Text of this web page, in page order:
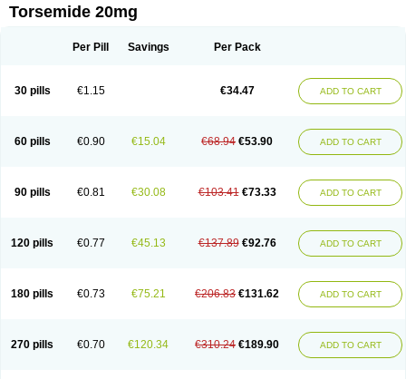
Torasemid Torasemida Torasemide sodium
Torem Torrem Torsemida
Torsemide 20mg
Per Pill Savings Per Pack
30 pills €1.15 €34.47 ADD TO CART
60 pills €0.90 €15.04 €68.94 €53.90 ADD TO CART
90 pills €0.81 €30.08 €103.41 €73.33 ADD TO CART
120 pills €0.77 €45.13 €137.89 €92.76 ADD TO CART
180 pills €0.73 €75.21 €206.83 €131.62 ADD TO CART
270 pills €0.70 €120.34 €310.24 €189.90 ADD TO CART